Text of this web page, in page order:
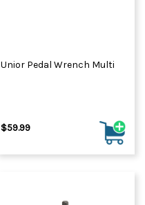
Unior Pedal Wrench Multi
$59.99